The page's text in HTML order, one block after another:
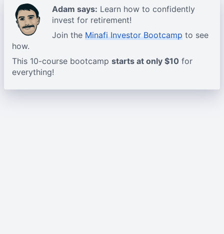
Adam says: Learn how to confidently
invest for retirement!
Join the Minafi Investor Bootcamp to see
how.
This 10-course bootcamp starts at only $10 for
everything!